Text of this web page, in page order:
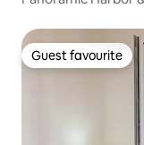
Guest favourite
Guest favourite